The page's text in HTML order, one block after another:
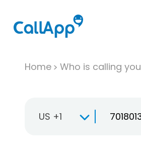
Home Who is calling you
US +1